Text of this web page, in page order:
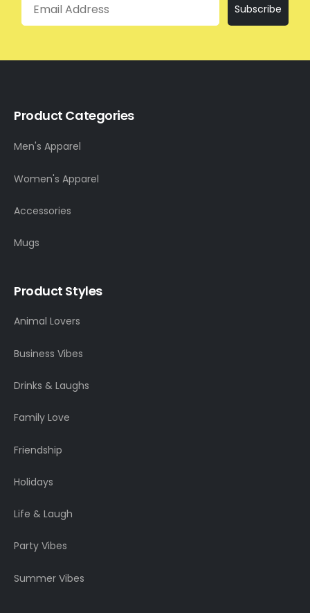
Subscribe
Product Categories
Men's Apparel
Women's Apparel
Accessories
Mugs
Product Styles
Animal Lovers
Business Vibes
Drinks & Laughs
Family Love
Friendship
Holidays
Life & Laugh
Party Vibes
Summer Vibes